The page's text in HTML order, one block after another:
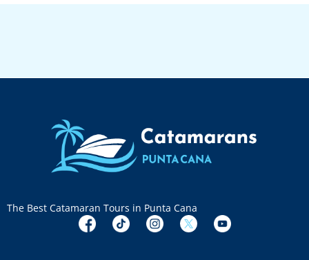
The Best Catamaran Tours in Punta Cana